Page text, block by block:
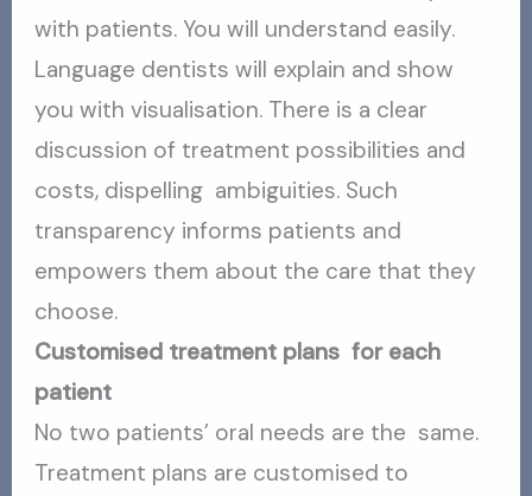
with patients. You will understand easily.
Language dentists will explain and show
you with visualisation. There is a clear
discussion of treatment possibilities and
costs, dispelling ambiguities. Such
transparency informs patients and
empowers them about the care that they
choose.
Customised treatment plans for each
patient
No two patients’ oral needs are the same.
Treatment plans are customised to